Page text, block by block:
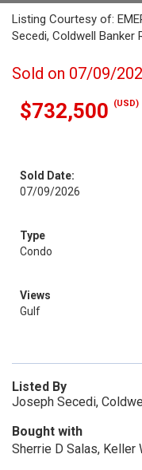
Listing Courtesy of:
Secedi, Coldwell Banker
Sold on 07/09/
$732,500 (USD)
Sold Date:
07/09/2026
Type
Condo
Views
Gulf
Listed By
Joseph Secedi,
Bought with
Sherrie D Salas,